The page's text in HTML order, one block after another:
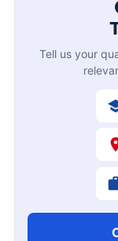
Tell us your